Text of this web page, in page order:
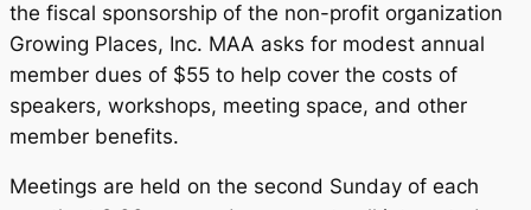
the fiscal sponsorship of the non-profit organization
Growing Places, Inc. MAA asks for modest annual
member dues of $55 to help cover the costs of
speakers, workshops, meeting space, and other
member benefits.
Meetings are held on the second Sunday of each